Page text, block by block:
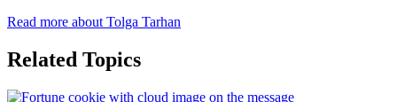
Read more about Tolga Tarhan
Related Topics